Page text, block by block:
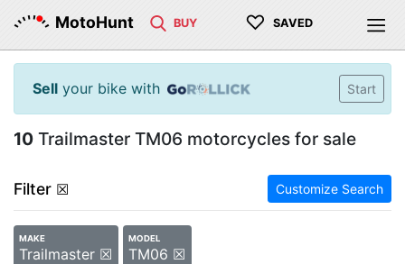
MotoHunt BUY ♡ SAVED
Sell your bike with Start
10 Trailmaster TM06 motorcycles for sale
Filter ☒ Customize Search
MAKE
Trailmaster ☒
MODEL
TM06 ☒